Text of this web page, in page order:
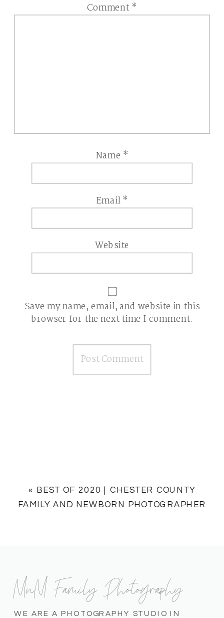
Comment *
Name *
Email*
Website
Save my name, email, and website in this
browser for the next time I comment.
« BEST OF 2020 | CHESTER COUNTY
FAMILY AND NEWBORN PHOTOGRAPHER
WE ARE A PHOTOGRAPHY STUDIO IN
MnM Family Photography